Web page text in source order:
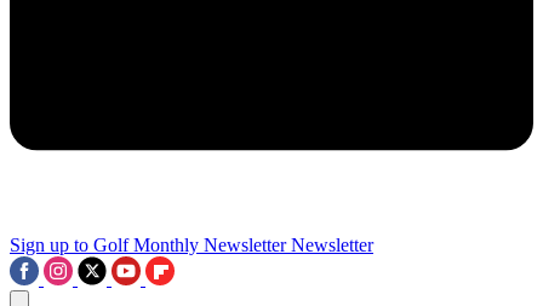
Sign up to Golf Monthly Newsletter Newsletter